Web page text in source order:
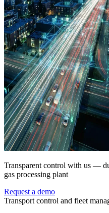
Transparent control with us —
gas processing plant
Request a demo
Transport control and fleet